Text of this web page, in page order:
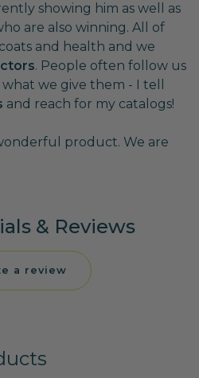
showing him as well as
are also winning. All of
and health and we
. People often follow us
we give them - I tell
and reach for my catalogs!
product. We are
& Reviews
a review